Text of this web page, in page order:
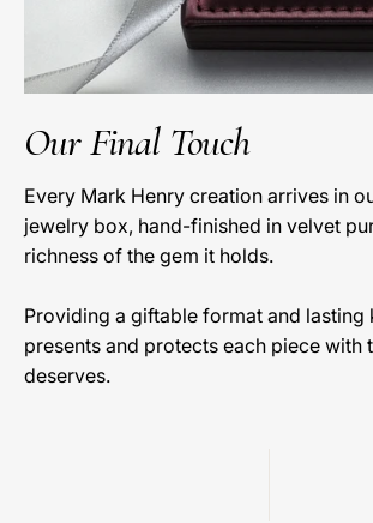
Our Final Touch
Every Mark Henry creation arrives in
jewelry box, hand-finished in velvet
richness of the gem it holds.
Providing a giftable format and lasting
presents and protects each piece with
deserves.